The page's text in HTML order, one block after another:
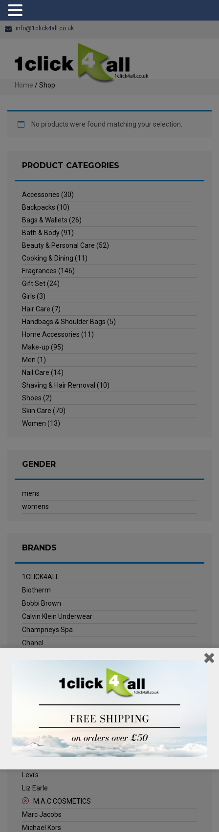
info@1click4all.co.uk
Home / Shop
No products were found matching your selection.
PRODUCT CATEGORIES
Accessories (30)
Backpacks (10)
Bags & Wallets (26)
Bath & Body(91)
Beauty & Personal Care (52)
Cooking & Dining (11)
Fragrances (146)
Gift Set(24)
Girls (3)
Hair Care (7)
Handbags & Shoulder Bags (5)
Home Accessories (11)
Make-up (95)
Men (1)
Nail Care (14)
Shaving & Hair Removal (10)
Shoes (2)
Skin Care (70)
Women (13)
GENDER
mens
womens
BRANDS
1CLICK4ALL
Biotherm
Bobbi Brown
Calvin Klein Underwear
Champneys Spa
Chanel
Jack Wills
Kenneth Turner
Levi's
Liz Earle
M.A.C COSMETICS
Marc Jacobs
Michael Kors